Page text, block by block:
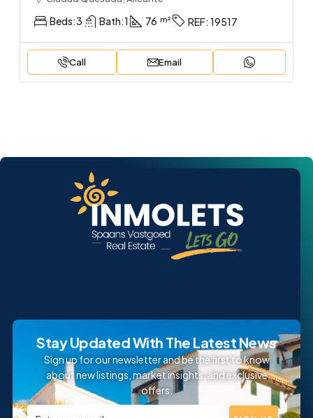
Beds:3 Bath:1 76 REF: 19517
Call Email
Stay Updated With The Latest News
Sign up for our newsletter and be the first to know
about new listings, market insights, and exclusive
offers.